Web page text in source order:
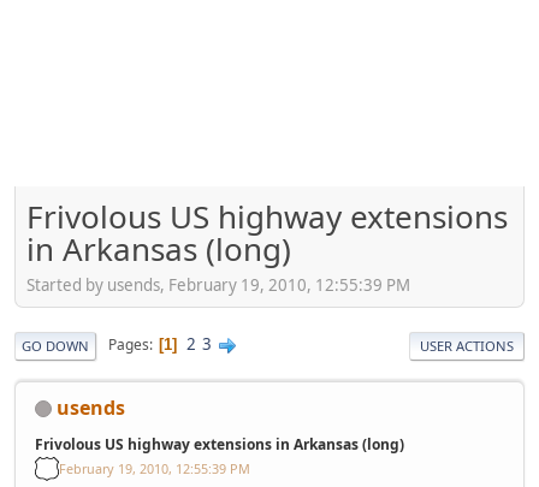
Frivolous US highway extensions
in Arkansas (long)
Started by usends, February 19, 2010, 12:55:39 PM
GO DOWN Pages 1 2 3 USER ACTIONS
usends
Frivolous US highway extensions in Arkansas (long)
February 19, 2010, 12:55:39 PM